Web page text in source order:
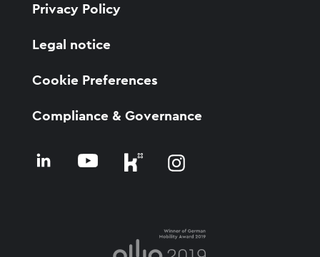
Privacy Policy
Legal notice
Cookie Preferences
Compliance & Governance